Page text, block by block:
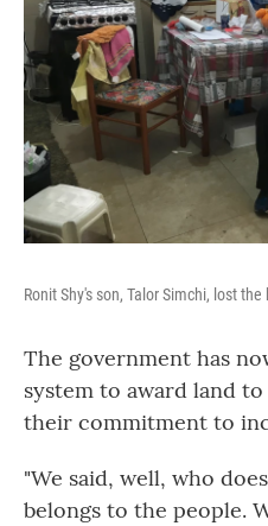
Ronit Shy's son, Talor Simchi, lost
The government has
system to award land
their commitment to
"We said, well, who
belongs to the people.